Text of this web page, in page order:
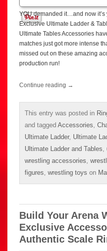
YOU demanded it…and now
Exclusive Ultimate Ladder &
Ultimate Tables Accessories
matches just got more intense
missed out on these amazing
production run!
Continue reading →
This entry was posted in
and tagged Accessories
Ultimate Ladder, Ultimate
Ultimate Ladder and Tables
wrestling accessories
figures wrestling toys on
Build Your Arena
Exclusive
Authentic Scale